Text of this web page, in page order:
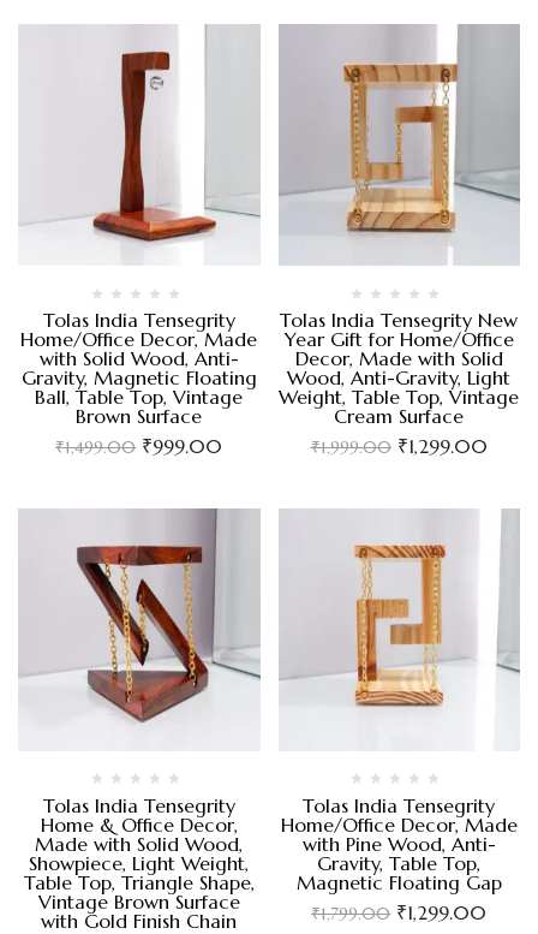
Tolas India Tensegrity
Home/Office Decor, Made
with Solid Wood, Anti-
Gravity, Magnetic Floating
Ball, Table Top, Vintage
Brown Surface
₹1,499.00 ₹999.00
Tolas India Tensegrity New
Year Gift for Home/Office
Decor, Made with Solid
Wood, Anti-Gravity, Light
Weight, Table Top, Vintage
Cream Surface
₹1,999.00 ₹1,299.00
Tolas India Tensegrity
Home & Office Decor,
Made with Solid Wood,
Showpiece, Light Weight,
Table Top, Triangle Shape,
Vintage Brown Surface
with Gold Finish Chain
Tolas India Tensegrity
Home/Office Decor, Made
with Pine Wood, Anti-
Gravity, Table Top,
Magnetic Floating Gap
₹1,799.00 ₹1,299.00